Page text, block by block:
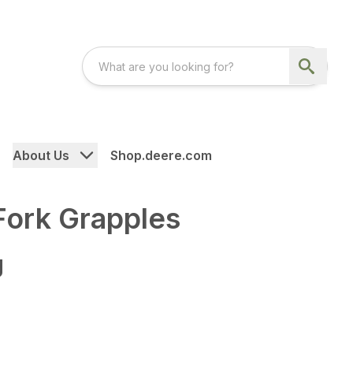
About Us Shop.deere.com
Grapples